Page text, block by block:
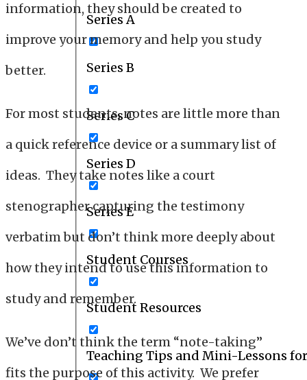
Series A
Series B
Series C
Series D
Series E
Student Courses
Student Resources
Teaching Tips and Mini-Lessons
information, they should be created to
improve your memory and help you study
better.
For most students, notes are little more than
a quick reference device or a summary list of
ideas. They take notes like a court
stenographer capturing the testimony
verbatim but don’t think more deeply about
how they intend to use this information to
study and remember.
We’ve don’t think the term “note-taking”
fits the purpose of this activity. We prefer